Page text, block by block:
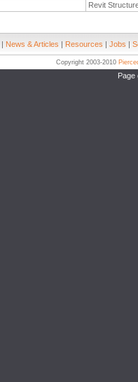
Revit
| News & Articles | Resources | Jobs |
Copyright 2003-2010
Page